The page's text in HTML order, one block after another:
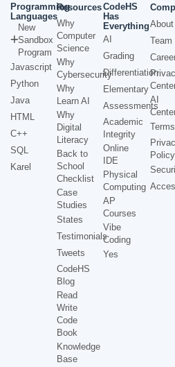
Programming
Languages
New
Sandbox
Program
Javascript
Python
Java
HTML
C++
SQL
Karel
Resources
Why
Computer
Science
Why
Cybersecurity
Why
Learn AI
Why
Digital
Literacy
Back to
School
Checklist
Case
Studies
States
Testimonials
Tweets
CodeHS
Blog
Read
Write
Code
Book
Knowledge
Base
CodeHS
Has
Everything
AI
Grading
Differentiation
Elementary
Assessments
Academic
Integrity
Online
IDE
Physical
Computing
AP
Courses
Vibe
Coding
Yes
About
Team
AI
Terms
Policy